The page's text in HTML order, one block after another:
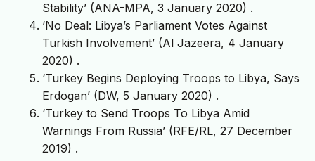
Stability’ (ANA-MPA, 3 January 2020) .
‘No Deal: Libya’s Parliament Votes Against
Turkish Involvement’ (Al Jazeera, 4 January
2020) .
‘Turkey Begins Deploying Troops to Libya, Says
Erdogan’ (DW, 5 January 2020) .
‘Turkey to Send Troops To Libya Amid
Warnings From Russia’ (RFE/RL, 27 December
2019) .